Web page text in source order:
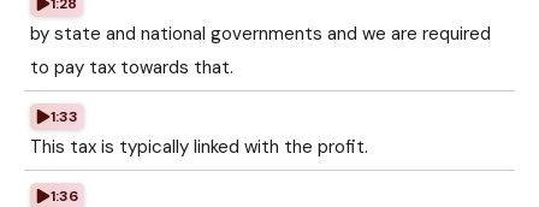
by state and national governments and we are required
to pay tax towards that.
1:33
This tax is typically linked with the profit.
1:36